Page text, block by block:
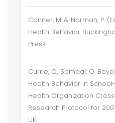
Conner, M. & Norman, P.
Health Behavior
Press.
Currie, C., Samdal, O.
Health Behavior in
Health Organization
Research Protocol for
UK.